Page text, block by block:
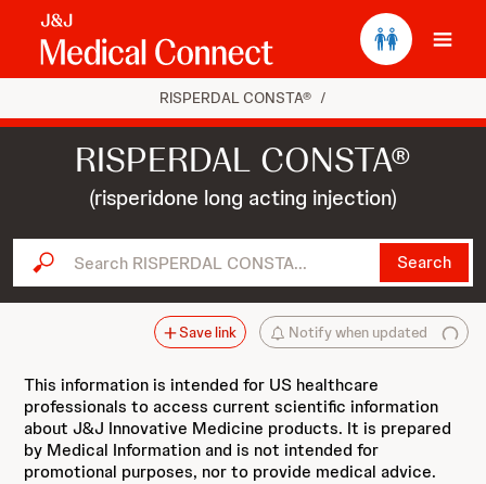
RISPERDAL CONSTA® /
RISPERDAL CONSTA®
(risperidone long acting injection)
Search RISPERDAL CONSTA... Search
Notify when updated
Save link
This information is intended for US healthcare
professionals to access current scientific information
about J&J Innovative Medicine products. It is prepared
by Medical Information and is not intended for
promotional purposes, nor to provide medical advice.